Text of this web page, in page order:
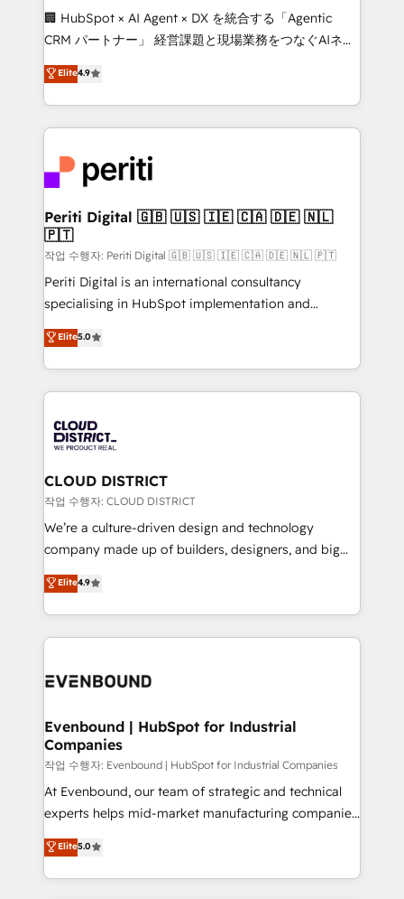
Portuguese, and English to design scalable strategies
that drive measurable growth. 🌎 Highlights: • 10+
Platform Migration Excellence. • Top 3 Partner of the
Year LATAM 2022, 2023, 2024, 2025. • Partner of the
business with HubSpot? Let Cebra’s experts help
you grow faster, smarter, and with impact.
🏢 HubSpot × AI Agent × DX を統合する「Agentic
CRM パートナー」 経営課題と現場業務をつなぐAIネイ
ティブ・エージェンシーとして、HubSpot Eliteの実装
力で顧客フロント業務を再設計します。 💡 100inc は何
をする会社か？ HubSpotを共通基盤に、AIエージェン
トを組み込んだ顧客フロント業務（マーケティング・営
ィブ・エージェンシーです。事業部・グループ会社・部
門が分立する組織で、データと業務プロセスのサイロ化
を、CRMを軸とした全社共通基盤に再構築します。意
思決定者・PMO・現場担当者に並走します。 1️⃣
HubSpot導入・活用支援 顧客データの一元化から、
GTMの見える化・自動化まで。全Hub統合運用、デー
タ品質設計、グループ横断のCRM統合に対応します。
の一部をAIが自律実行する組織への移行を設計・実装。
Breeze・Claude等をHubSpotと連携させ、役割定義・
革を、構想から実装・定着までPMOとして主導。「設
定の代行ではなく、設計の責任」を引き受け、部門横断
の統合・浸透・変革管理を実行します。 ▸ CMS戦略設
計・構築：リード獲得・CVR・SEOを前提にした情報設
提供。 ▸ 既存CRM・MAからの移行支援：Salesforce・
Marketo・Pardot等からの移行、カスタム設計、履歴
データ移行と活用設計まで。 ▸ AEO対応：ChatGPT・
か？ ✓ HubSpot Eliteパートナー認定 ✓ HubSpotアワ
ISO9001:2015 取得 ✓ 400社以上の導入実績 ✓
状整理の壁打ちなど、構想段階からお気軽にお問い合わ
せください。
Elite4.9
Periti Digital 🇬🇧 🇺🇸 🇮🇪 🇨🇦 🇩🇪 🇳🇱
🇵🇹
작업 수행자: Periti Digital 🇬🇧 🇺🇸 🇮🇪 🇨🇦 🇩🇪 🇳🇱 🇵🇹
Periti Digital is an international consultancy
specialising in HubSpot implementation and
Antropic's Claude business transformation, with
offices in Dublin, Munich, Rotterdam, Lisbon, and
New York. We help organisations unlock their full
revenue potential by deeply integrating core
beyond, with HubSpot, and layering Anthropic's
Claude AI across the processes that matter most.
From automating complex workflows to surfacing
insights buried in data, we build intelligent systems
that think, connect, and scale. Our approach goes
beyond configuration. We embed ourselves in our
actually runs, and architect solutions that make
technology work harder — so their people don't
Elite5.0
CLOUD DISTRICT
작업 수행자: CLOUD DISTRICT
We’re a culture-driven design and technology
company made up of builders, designers, and big
thinkers. We blend strategy, design, and
development—always fueled by curiosity—to turn
ideas, opportunities, and challenges into meaningful
experiences. To us, technology is more than just
and—most importantly—simple. That’s why we lean
products and strategies that actually make a
difference.
Elite4.9
Evenbound | HubSpot for Industrial
Companies
작업 수행자: Evenbound | HubSpot for Industrial Companies
At Evenbound, our team of strategic and technical
experts helps mid-market manufacturing companies
achieve real growth. We specialize in delivering
tailored solutions that drive results by leveraging
HubSpot’s platform and data to fuel success.
Elite5.0